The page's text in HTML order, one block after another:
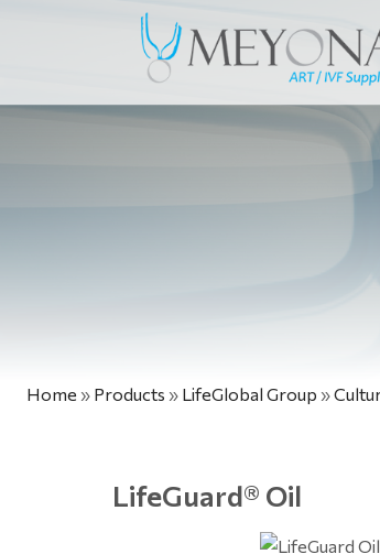
Home » Products » LifeGlobal Group »
LifeGuard® Oil